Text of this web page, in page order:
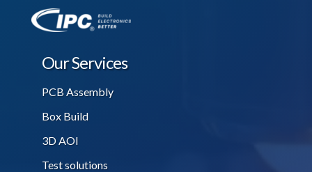
Our Services
PCB Assembly
Box Build
3D AOI
Test solutions